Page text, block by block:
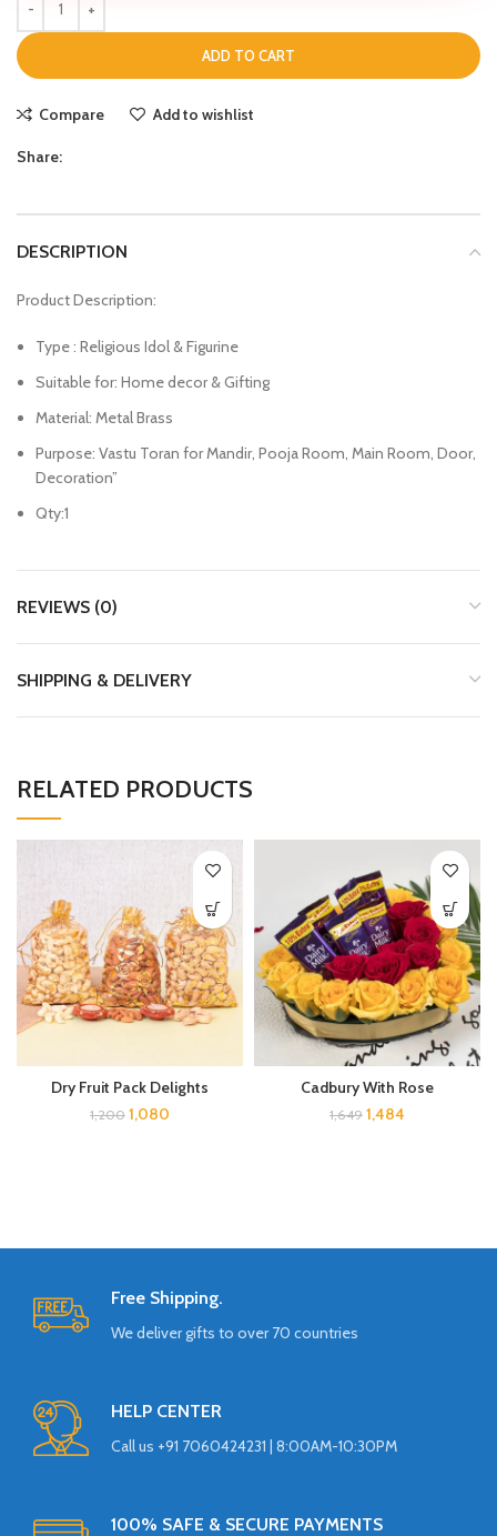
ADD TO CART
Compare Add to wishlist
Share:
DESCRIPTION
Product Description:
Type : Religious Idol & Figurine
Suitable for: Home decor & Gifting
Material: Metal Brass
Purpose: Vastu Toran for Mandir, Pooja Room, Main Room, Door,
Decoration”
Qty:1
REVIEWS (0)
SHIPPING & DELIVERY
RELATED PRODUCTS
Dry Fruit Pack Delights
1,200 1,080
Cadbury With Rose
1,649 1,484
Free Shipping.
We deliver gifts to over 70 countries
HELP CENTER
Call us +91 7060424231 | 8:00AM-10:30PM
100% SAFE & SECURE PAYMENTS